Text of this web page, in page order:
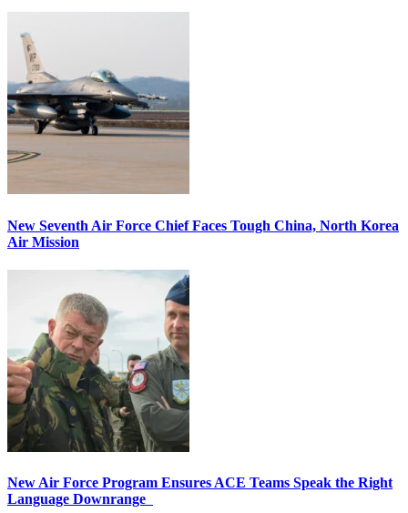
New Seventh Air Force Chief Faces Tough China, North Korea
Air Mission
New Air Force Program Ensures ACE Teams Speak the Right
Language Downrange